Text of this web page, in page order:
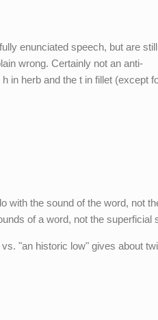
enunciated speech, but are
wrong. Certainly not an anti-
in herb and the t in fillet (except
with the sound of the word, not
of a word, not the superficial
"an historic low" gives about